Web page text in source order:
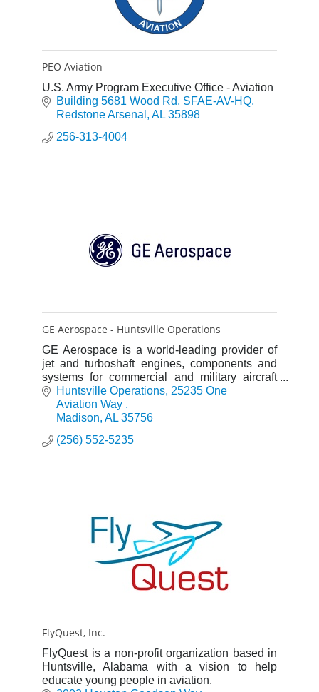
PEO Aviation
U.S. Army Program Executive Office - Aviation
Building 5681 Wood Rd
SFAE-AV-HQ
Redstone Arsenal
AL 35898
256-313-4004
GE Aerospace - Huntsville Operations
GE Aerospace is a world-leading provider of
jet and turboshaft engines, components and
systems for commercial and military aircraft
with a global service network to support these
offerings.
Huntsville Operations 25235 One
Aviation Way
Madison AL 35756
(256) 552-5235
FlyQuest, Inc.
FlyQuest is a non-profit organization based in
Huntsville, Alabama with a vision to help
educate young people in aviation.